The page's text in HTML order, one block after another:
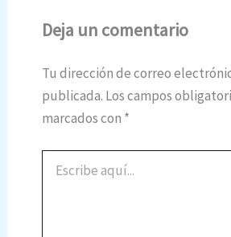
Deja un comentario
Tu dirección de correo
publicada. Los campos
marcados con *
aquí...